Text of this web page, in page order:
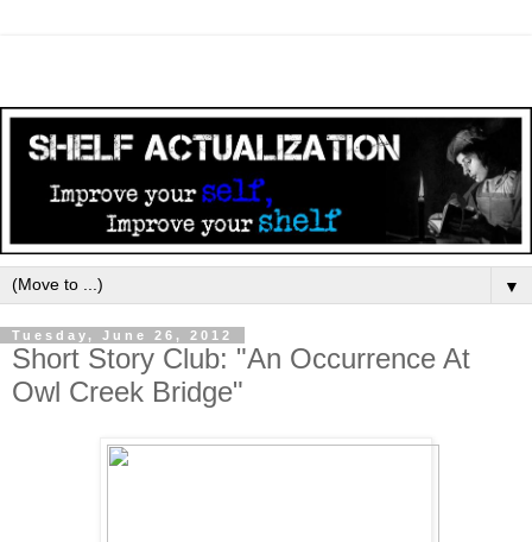
▼
Tuesday, June 26, 2012
Short Story Club: "An Occurrence At
Owl Creek Bridge"